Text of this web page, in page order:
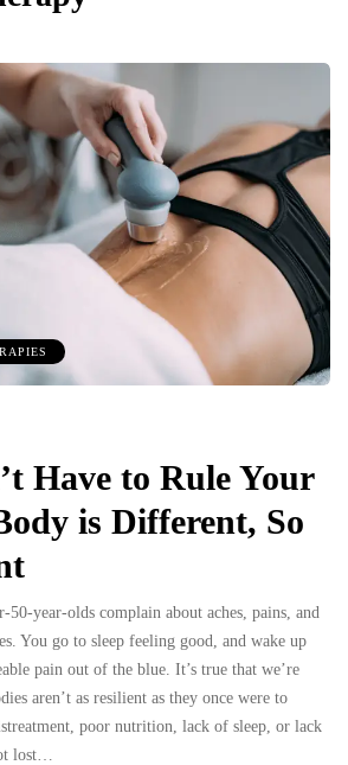
Have to Rule Your
is Different, So
50-year-olds complain about aches, pains, and
You go to sleep feeling good, and wake up
pain out of the blue. It’s true that we’re
aren’t as resilient as they once were to
poor nutrition, lack of sleep, or lack
lost…